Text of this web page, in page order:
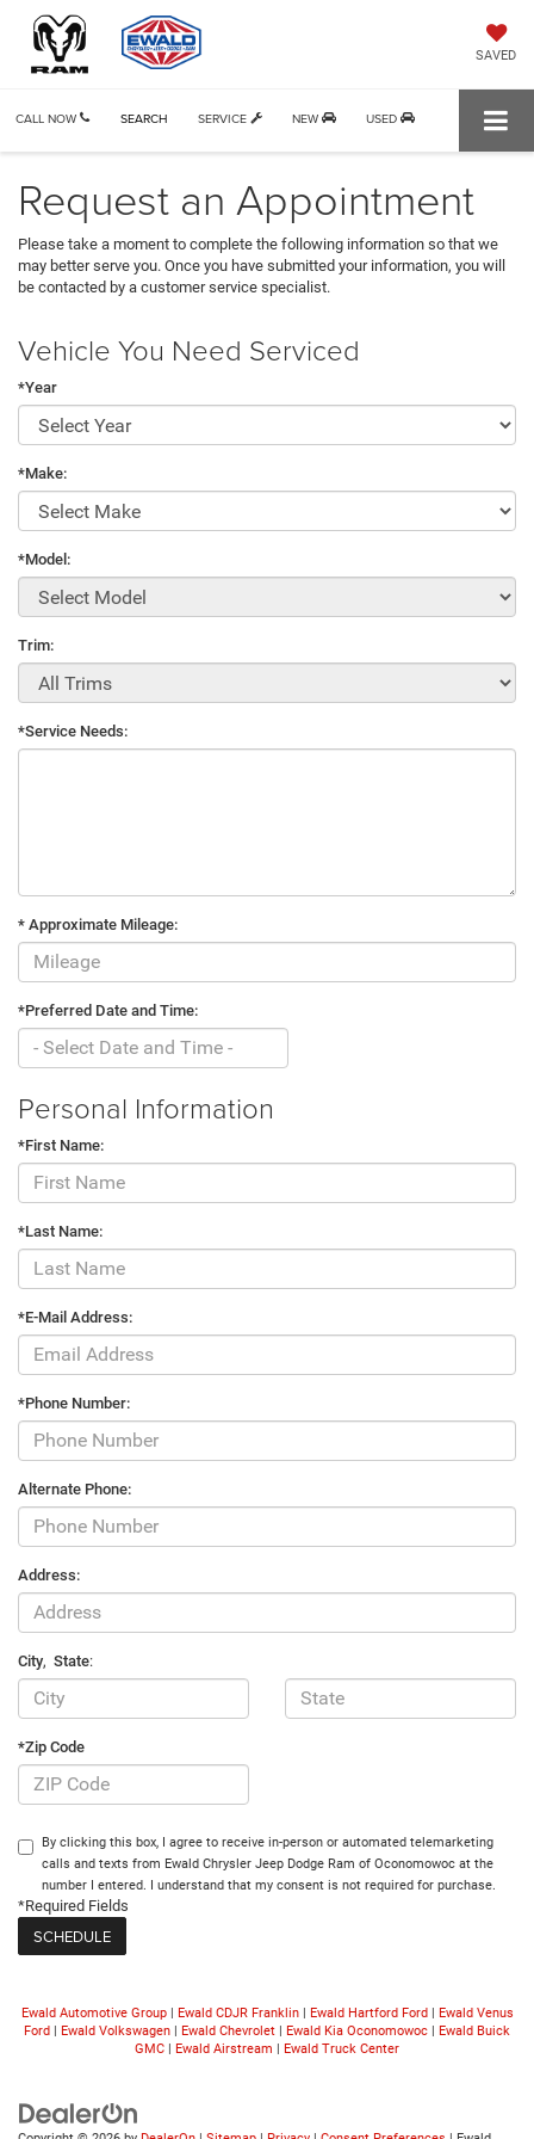
SAVED
CALL NOW SERVICE NEW USED
SEARCH
Request an Appointment
Please take a moment to complete the following information so that we
may better serve you. Once you have submitted your information, you will
be contacted by a customer service specialist.
Vehicle You Need Serviced
*Year
*Make:
*Model:
Trim:
*Service Needs:
* Approximate Mileage:
*Preferred Date and Time:
Personal Information
*First Name:
*Last Name:
*E-Mail Address:
*Phone Number:
Alternate Phone:
Address:
City, State:
*Zip Code
By clicking this box, I agree to receive in-person or automated telemarketing
calls and texts from Ewald Chrysler Jeep Dodge Ram of Oconomowoc at the
number I entered. I understand that my consent is not required for purchase.
*Required Fields
Ewald Automotive Group| Ewald CDJR Franklin| Ewald Hartford Ford| Ewald Venus
Ford | Ewald Volkswagen | Ewald Chevrolet | Ewald Kia Oconomowoc | Ewald Buick
GMC | Ewald Airstream | Ewald Truck Center